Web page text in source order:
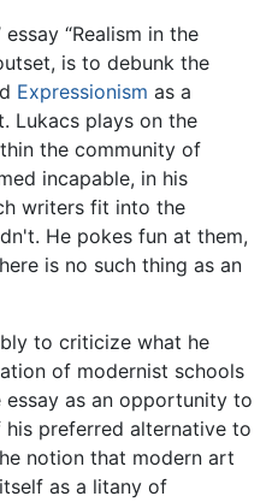
“Realism in the
is to debunk the
Expressionism as a
Lukacs plays on the
the community of
incapable, in his
writers fit into the
He pokes fun at them,
is no such thing as an
to criticize what he
of modernist schools
as an opportunity to
preferred alternative to
notion that modern art
as a litany of